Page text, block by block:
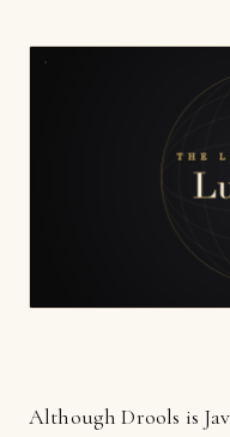
Although Drools is